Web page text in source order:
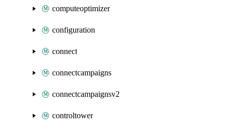
computeoptimizer
configuration
connect
connectcampaigns
connectcampaignsv2
controltower